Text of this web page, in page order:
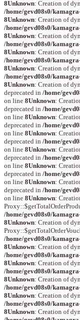
8Unknown: Creation of
/home/gevd08s0/
8Unknown: Creation of
/home/gevd08s0/
8Unknown: Creation of
/home/gevd08s0/
8Unknown: Creation of
/home/gevd08s0/
8Unknown: Creation of
/home/gevd08s0/
8Unknown: Creation of
deprecated in /home/
on line 8Unknown:
deprecated in /home/
on line 8Unknown:
deprecated in /home/
on line 8Unknown:
deprecated in /home/
on line 8Unknown:
deprecated in /home/
on line 8Unknown:
deprecated in /home/
on line 8Unknown:
deprecated in /home/
on line 8Unknown:
/home/gevd08s0/
8Unknown: Creation of
/home/gevd08s0/
8Unknown: Creation of
/home/gevd08s0/
8Unknown: Creation of
/home/gevd08s0/
8Unknown: Creation of
/home/gevd08s0/
8Unknown: Creation of
/home/gevd08s0/
8Unknown: Creation of